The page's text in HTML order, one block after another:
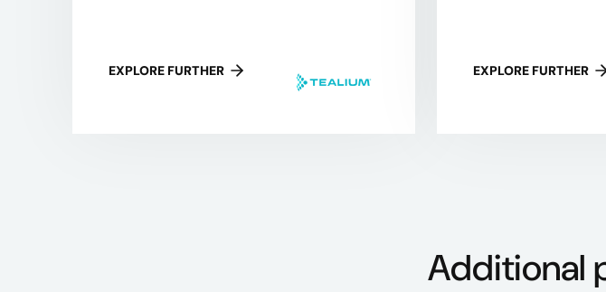
EXPLORE FURTHER EXPLORE FURTHER
Additional